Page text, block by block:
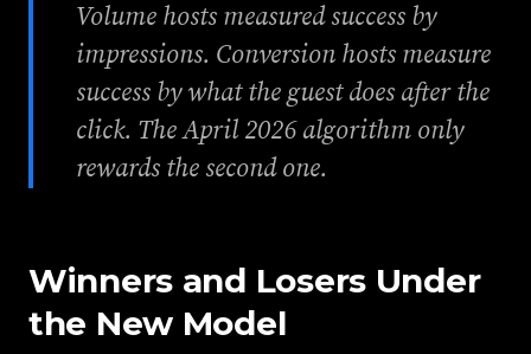
Volume hosts measured success by
impressions. Conversion hosts measure
success by what the guest does after the
click. The April 2026 algorithm only
rewards the second one.
Winners and Losers Under
the New Model